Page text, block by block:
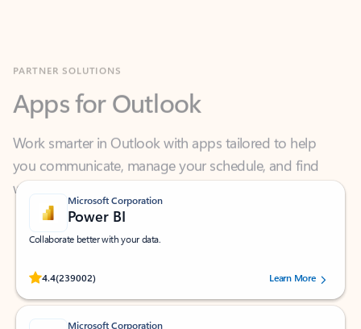
Work smarter in Outlook with apps tailored to help
you communicate, manage your schedule, and find
what you need—simply and fast.
Microsoft Corporation
Power BI
Collaborate better with your data.
4.4(239002)
Rated (#=ratingAverage#) stars out of 5 stars, by 239002 users.
Learn More
Microsoft Corporation